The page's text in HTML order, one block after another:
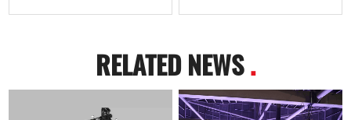
RELATED NEWS.